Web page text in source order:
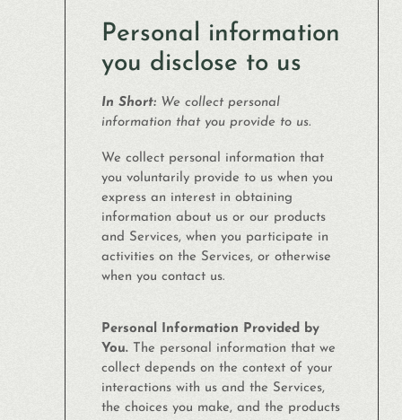
Personal information
you disclose to us
In Short: We collect personal
information that you provide to us.
We collect personal information that
you voluntarily provide to us when you
express an interest in obtaining
information about us or our products
and Services, when you participate in
activities on the Services, or otherwise
when you contact us.
Personal Information Provided by
You.The personal information that we
collect depends on the context of your
interactions with us and the Services,
the choices you make, and the products